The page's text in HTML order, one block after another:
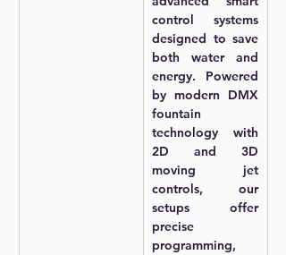
control systems
designed to save
both water and
energy. Powered
by modern DMX
fountain
technology
2D and 3D
moving jet
controls, our
setups offer
precise
programming,